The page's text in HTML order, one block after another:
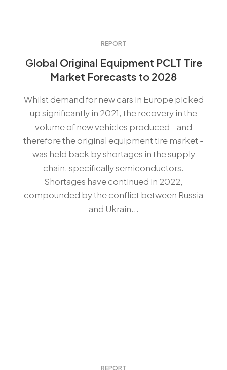
REPORT
Global Original Equipment PCLT Tire
Market Forecasts to 2028
Whilst demand for new cars in Europe picked
up significantly in 2021, the recovery in the
volume of new vehicles produced - and
therefore the original equipment tire market -
was held back by shortages in the supply
chain, specifically semiconductors.
Shortages have continued in 2022,
compounded by the conflict between Russia
and Ukrain...
REPORT